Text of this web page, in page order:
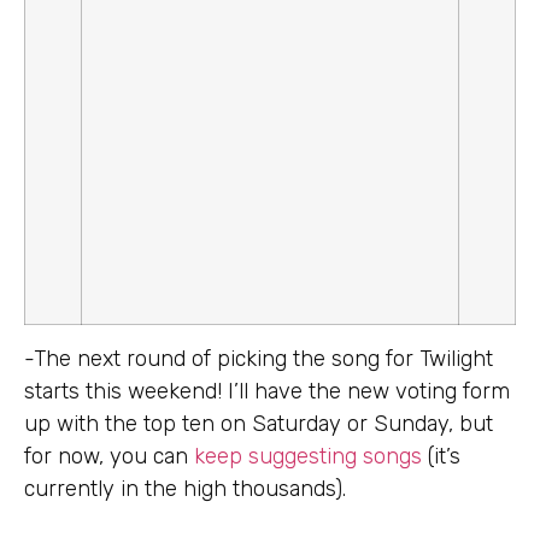
-The next round of picking the song for Twilight
starts this weekend! I’ll have the new voting form
up with the top ten on Saturday or Sunday, but
for now, you can keep suggesting songs (it’s
currently in the high thousands).